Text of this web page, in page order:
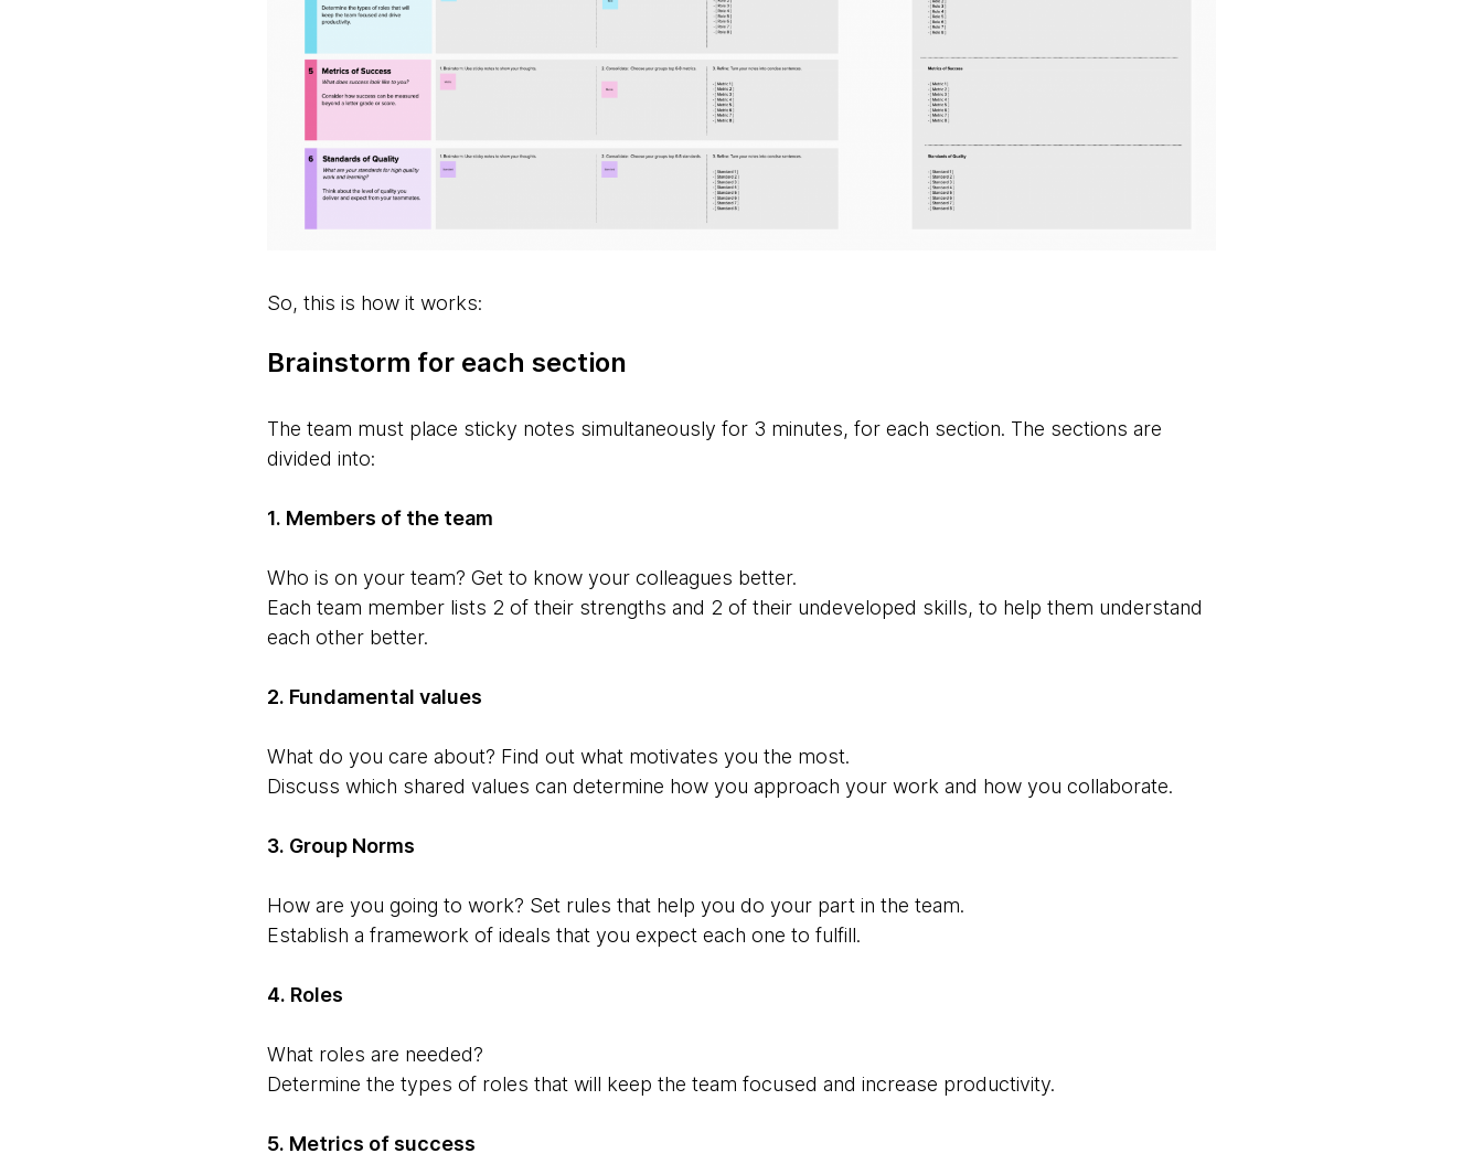
So, this is how it works:
Brainstorm for each section
The team must place sticky notes simultaneously for 3 minutes, for each section. The sections are
divided into:
1. Members of the team
Who is on your team? Get to know your colleagues better.
Each team member lists 2 of their strengths and 2 of their undeveloped skills, to help them understand
each other better.
2. Fundamental values
What do you care about? Find out what motivates you the most.
Discuss which shared values ​​can determine how you approach your work and how you collaborate.
3. Group Norms
How are you going to work? Set rules that help you do your part in the team.
Establish a framework of ideals that you expect each one to fulfill.
4. Roles
What roles are needed?
Determine the types of roles that will keep the team focused and increase productivity.
5. Metrics of success